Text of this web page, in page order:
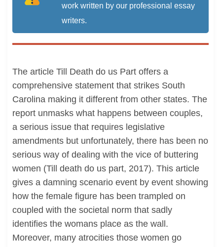
work written by our professional essay
writers.
The article Till Death do us Part offers a
comprehensive statement that strikes South
Carolina making it different from other states. The
report unmasks what happens between couples,
a serious issue that requires legislative
amendments but unfortunately, there has been no
serious way of dealing with the vice of buttering
women (Till death do us part, 2017). This article
gives a damning scenario event by event showing
how the female figure has been trampled on
coupled with the societal norm that sadly
identifies the womans place as the wall.
Moreover, many atrocities those women go